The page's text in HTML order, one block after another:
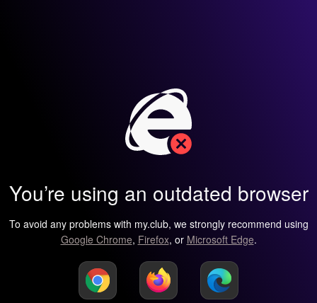
You’re using an outdated browser
To avoid any problems with my.club, we strongly recommend using
Google Chrome, Firefox, or Microsoft Edge.